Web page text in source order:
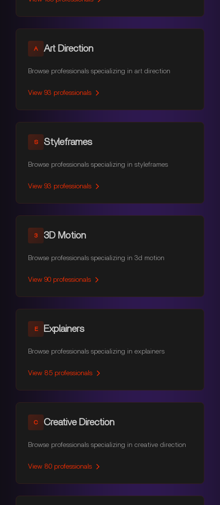
A Art Direction
Browse professionals specializing in art direction
View 93 professionals
S Styleframes
Browse professionals specializing in styleframes
View 93 professionals
3 3D Motion
Browse professionals specializing in 3d motion
View 90 professionals
E Explainers
Browse professionals specializing in explainers
View 85 professionals
C Creative Direction
Browse professionals specializing in creative direction
View 80 professionals